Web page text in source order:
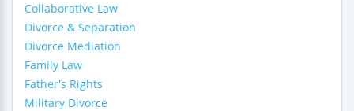
Collaborative Law
Divorce & Separation
Divorce Mediation
Family Law
Father's Rights
Military Divorce